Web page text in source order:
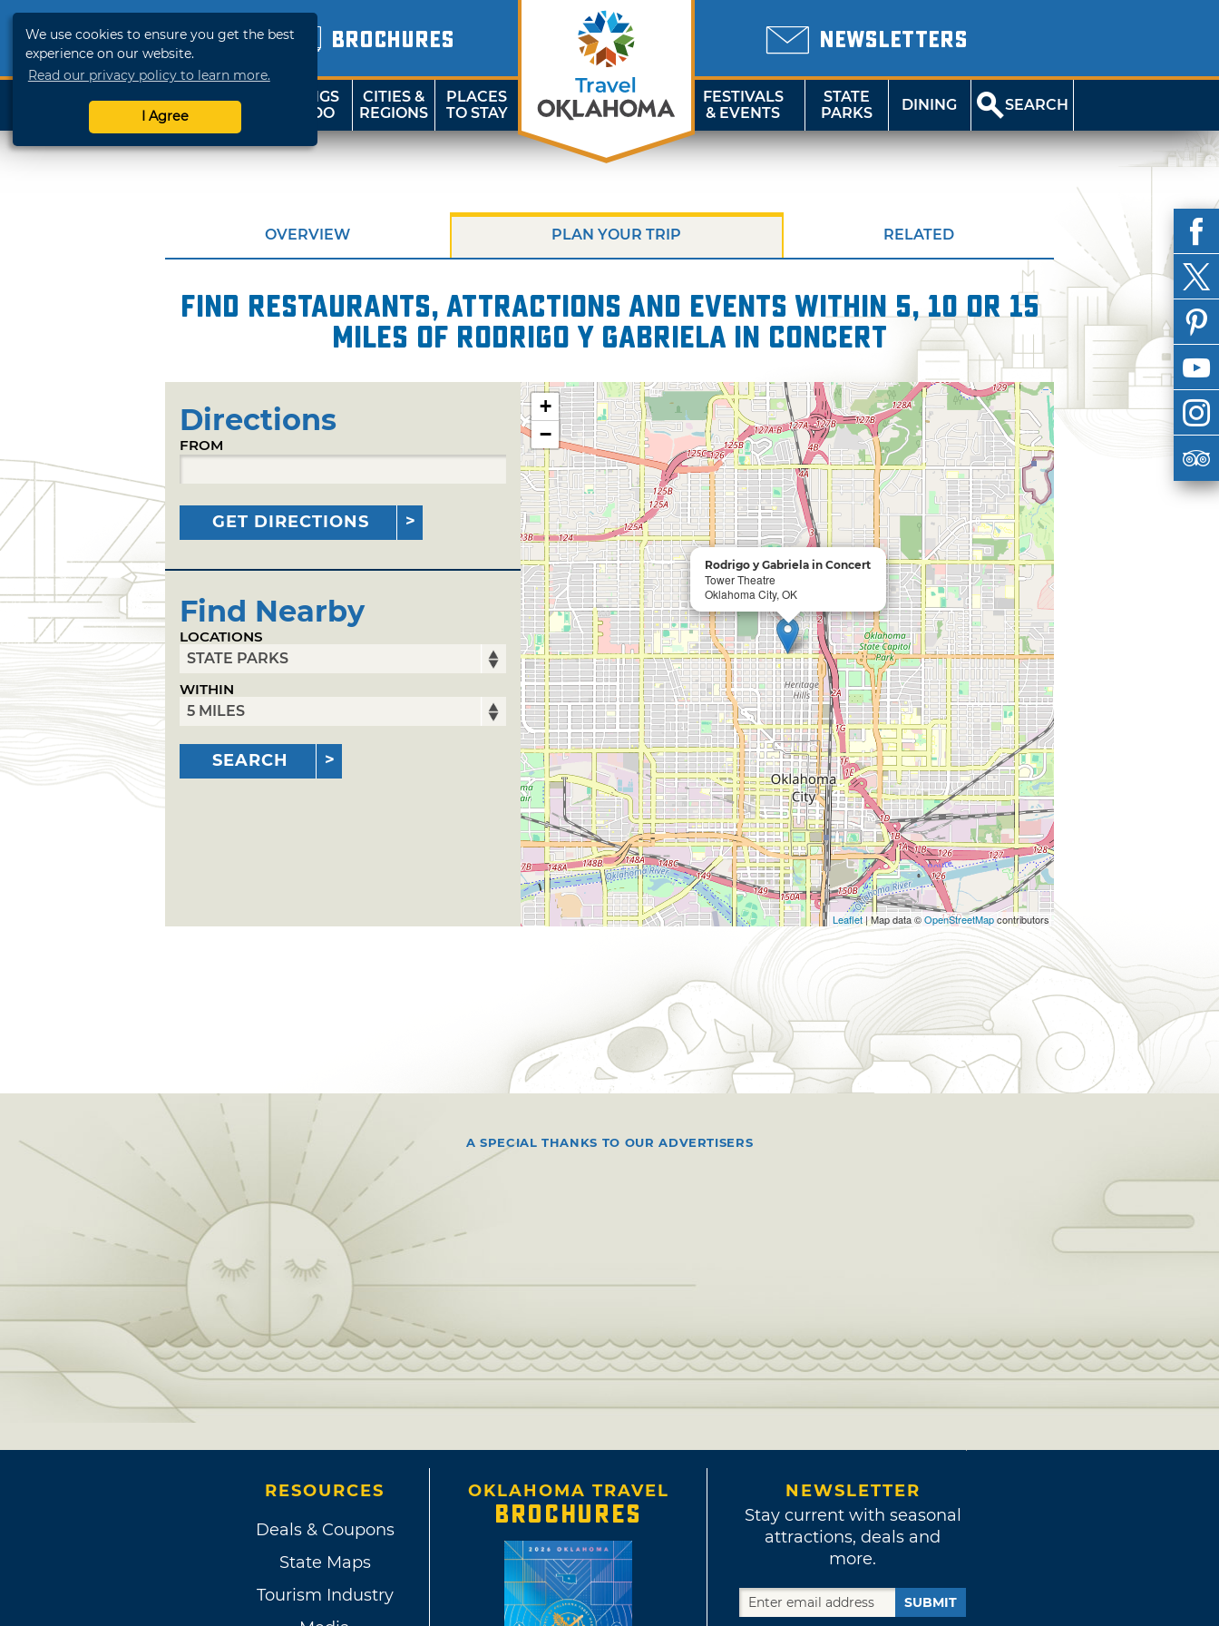
We use cookies to ensure you get the best
experience on our website.
Read our privacy policy to learn more.
I Agree
BROCHURES NEWSLETTERS
SHOP
TRAVELOK
THINGS
TO DO
CITIES &
REGIONS
PLACES
TO STAY
FESTIVALS
& EVENTS
STATE
PARKS
DINING SEARCH
OVERVIEW PLAN YOUR TRIP RELATED
Find restaurants, attractions and events within 5, 10 or 15
miles of Rodrigo y Gabriela in Concert
Directions
FROM
GET DIRECTIONS
Find Nearby
LOCATIONS
WITHIN
SEARCH
Rodrigo y Gabriela in Concert
Tower Theatre
Oklahoma City, OK
+
−
Leaflet| Map data ©OpenStreetMapcontributors
A SPECIAL THANKS TO OUR ADVERTISERS
RESOURCES
Deals & Coupons
State Maps
Tourism Industry
OKLAHOMA TRAVEL
BROCHURES
NEWSLETTER
Stay current with seasonal
attractions, deals and
more.
SUBMIT